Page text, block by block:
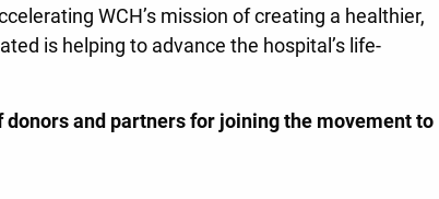
WCH’s mission of creating a healthier,
is helping to advance the hospital’s life-
and partners for joining the movement to